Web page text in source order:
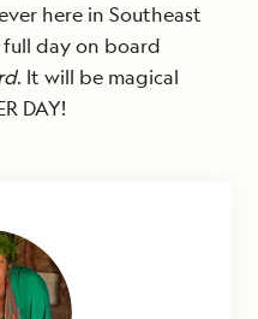
here in Southeast
full day on board
. It will be magical
DAY!